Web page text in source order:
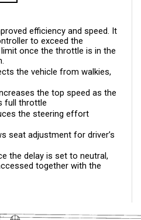
efficiency and speed. It
to exceed the
once the throttle is in the
the vehicle from walkies,
the top speed as the
full throttle
the steering effort
seat adjustment for driver’s
the delay is set to neutral,
together with the